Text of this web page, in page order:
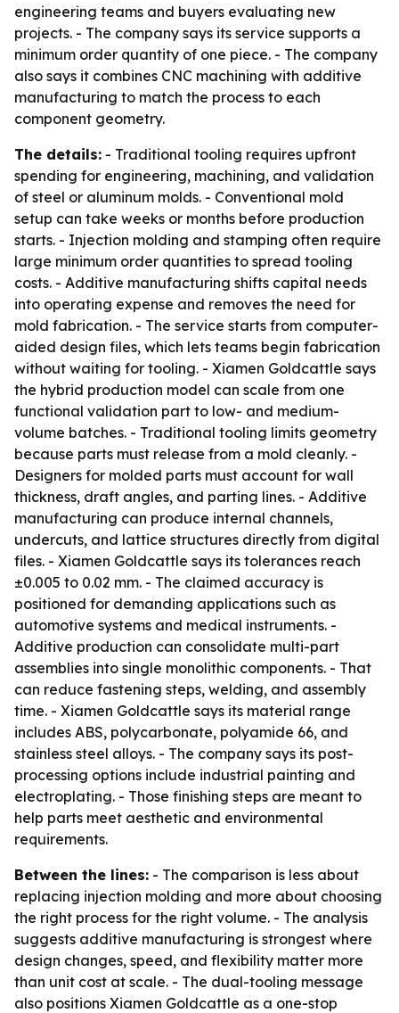
engineering teams and buyers evaluating new
projects. - The company says its service supports a
minimum order quantity of one piece. - The company
also says it combines CNC machining with additive
manufacturing to match the process to each
component geometry.
The details: - Traditional tooling requires upfront
spending for engineering, machining, and validation
of steel or aluminum molds. - Conventional mold
setup can take weeks or months before production
starts. - Injection molding and stamping often require
large minimum order quantities to spread tooling
costs. - Additive manufacturing shifts capital needs
into operating expense and removes the need for
mold fabrication. - The service starts from computer-
aided design files, which lets teams begin fabrication
without waiting for tooling. - Xiamen Goldcattle says
the hybrid production model can scale from one
functional validation part to low- and medium-
volume batches. - Traditional tooling limits geometry
because parts must release from a mold cleanly. -
Designers for molded parts must account for wall
thickness, draft angles, and parting lines. - Additive
manufacturing can produce internal channels,
undercuts, and lattice structures directly from digital
files. - Xiamen Goldcattle says its tolerances reach
±0.005 to 0.02 mm. - The claimed accuracy is
positioned for demanding applications such as
automotive systems and medical instruments. -
Additive production can consolidate multi-part
assemblies into single monolithic components. - That
can reduce fastening steps, welding, and assembly
time. - Xiamen Goldcattle says its material range
includes ABS, polycarbonate, polyamide 66, and
stainless steel alloys. - The company says its post-
processing options include industrial painting and
electroplating. - Those finishing steps are meant to
help parts meet aesthetic and environmental
requirements.
Between the lines: - The comparison is less about
replacing injection molding and more about choosing
the right process for the right volume. - The analysis
suggests additive manufacturing is strongest where
design changes, speed, and flexibility matter more
than unit cost at scale. - The dual-tooling message
also positions Xiamen Goldcattle as a one-stop